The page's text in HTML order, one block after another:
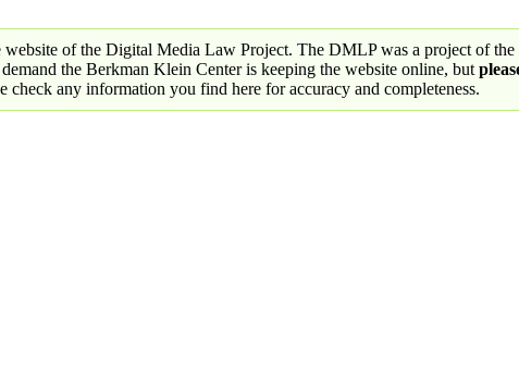
website of the Digital Media Law Project. The DMLP was a project of
the Berkman Klein Center is keeping the website online, but
check any information you find here for accuracy and completeness.